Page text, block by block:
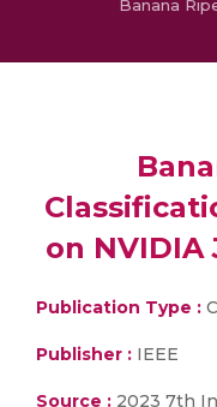
on NVIDIA
Publication Type :
Publisher : IEEE
Source : 2023 7th